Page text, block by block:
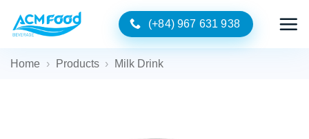
(+84) 967 631 938
Home › Products › Milk Drink